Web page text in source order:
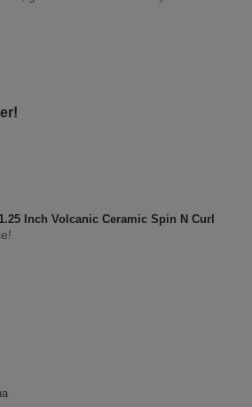
to you?
Inch Volcanic Ceramic Spin N Curl
to you?